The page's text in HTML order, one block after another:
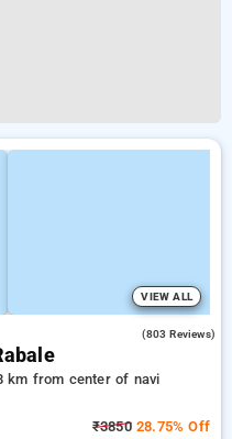
VIEW ALL
(803 Reviews)
km from center of navi
₹385028.75% Off